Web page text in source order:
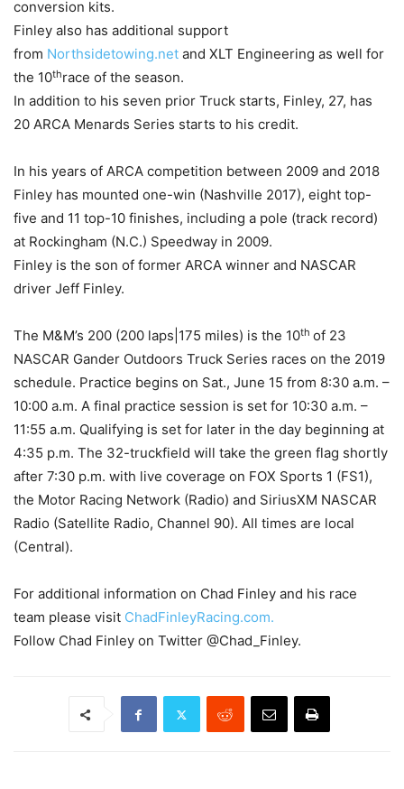
conversion kits.
Finley also has additional support
from Northsidetowing.net and XLT Engineering as well for
the 10thrace of the season.
In addition to his seven prior Truck starts, Finley, 27, has
20 ARCA Menards Series starts to his credit.
In his years of ARCA competition between 2009 and 2018
Finley has mounted one-win (Nashville 2017), eight top-
five and 11 top-10 finishes, including a pole (track record)
at Rockingham (N.C.) Speedway in 2009.
Finley is the son of former ARCA winner and NASCAR
driver Jeff Finley.
The M&M’s 200 (200 laps|175 miles) is the 10th of 23
NASCAR Gander Outdoors Truck Series races on the 2019
schedule. Practice begins on Sat., June 15 from 8:30 a.m. –
10:00 a.m. A final practice session is set for 10:30 a.m. –
11:55 a.m. Qualifying is set for later in the day beginning at
4:35 p.m. The 32-truckfield will take the green flag shortly
after 7:30 p.m. with live coverage on FOX Sports 1 (FS1),
the Motor Racing Network (Radio) and SiriusXM NASCAR
Radio (Satellite Radio, Channel 90). All times are local
(Central).
For additional information on Chad Finley and his race
team please visit ChadFinleyRacing.com.
Follow Chad Finley on Twitter @Chad_Finley.